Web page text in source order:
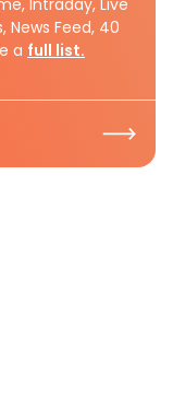
News Feed, 40
a full list.